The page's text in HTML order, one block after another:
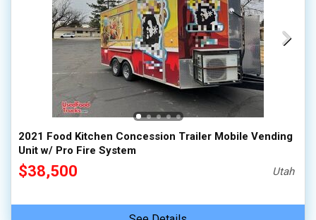
2021 Food Kitchen Concession Trailer Mobile Vending
Unit w/ Pro Fire System
$38,500 Utah